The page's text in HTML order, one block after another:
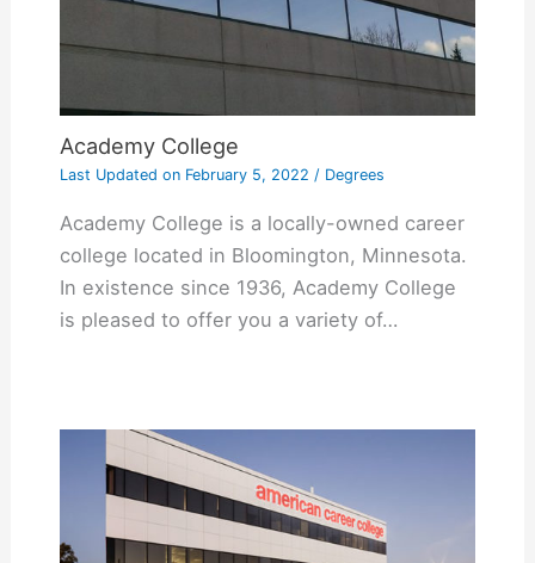
Academy College
Last Updated onFebruary 5, 2022 / Degrees
Academy College is a locally-owned career
college located in Bloomington, Minnesota.
In existence since 1936, Academy College
is pleased to offer you a variety of…